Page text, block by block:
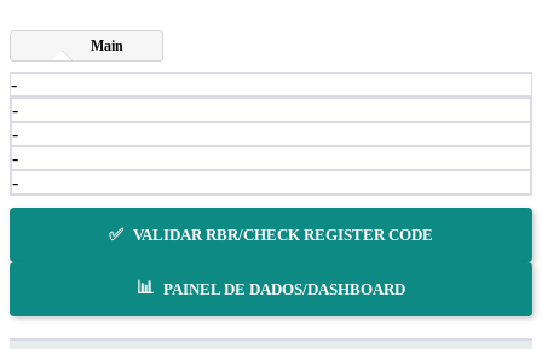
Main
-
-
-
-
-
✅ VALIDAR RBR/CHECK REGISTER CODE
📊 PAINEL DE DADOS/DASHBOARD